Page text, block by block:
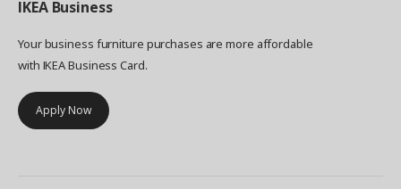
make the boxes more sustainable was the design
itself. "TJENA is actually replacements for
previous box storage we made called KASSETT,"
Jakub says. "Which though popular, was a little
fussy to put together with screws to hold the
parts in place." Taking away the screws, an
envelope style construction was developed,
IKEA Business
Your business furniture purchases are more affordable
with IKEA Business Card.
Apply Now